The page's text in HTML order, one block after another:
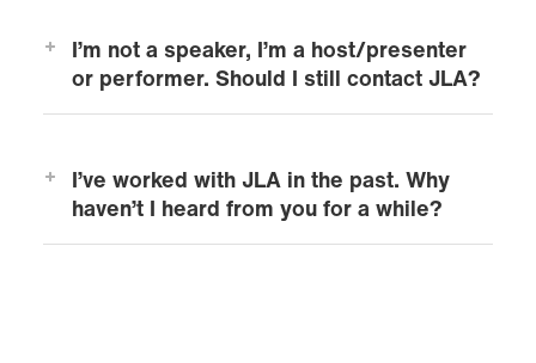
I’m not a speaker, I’m a host/presenter
or performer. Should I still contact JLA?
I’ve worked with JLA in the past. Why
haven’t I heard from you for a while?